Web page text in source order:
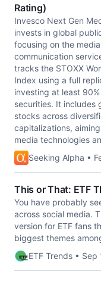
Rating)
Invesco Next Gen
invests in global
focusing on the
communication
tracks the STOXX
Index using a full
investing at least
securities. It includes
stocks across
capitalizations,
media technologies
Seeking Alpha •
This or That: ETF
You have probably
across social media.
version for ETF fans
biggest themes
ETF Trends • Sep